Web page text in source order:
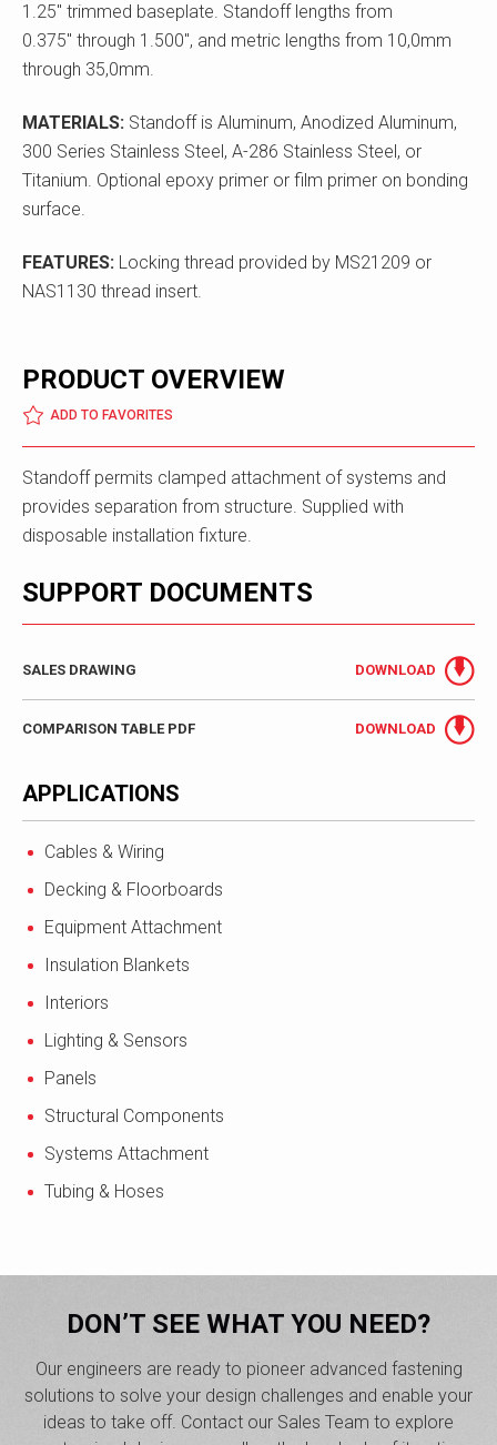
1.25" trimmed baseplate. Standoff lengths from
0.375" through 1.500", and metric lengths from 10,0mm
through 35,0mm.
MATERIALS: Standoff is Aluminum, Anodized Aluminum,
300 Series Stainless Steel, A-286 Stainless Steel, or
Titanium. Optional epoxy primer or film primer on bonding
surface.
FEATURES: Locking thread provided by MS21209 or
NAS1130 thread insert.
PRODUCT OVERVIEW
ADD TO FAVORITES
Standoff permits clamped attachment of systems and
provides separation from structure. Supplied with
disposable installation fixture.
SUPPORT DOCUMENTS
SALES DRAWING DOWNLOAD
COMPARISON TABLE PDF DOWNLOAD
APPLICATIONS
Cables & Wiring
Decking & Floorboards
Equipment Attachment
Insulation Blankets
Interiors
Lighting & Sensors
Panels
Structural Components
Systems Attachment
Tubing & Hoses
DON’T SEE WHAT YOU NEED?
Our engineers are ready to pioneer advanced fastening
solutions to solve your design challenges and enable your
ideas to take off. Contact our Sales Team to explore